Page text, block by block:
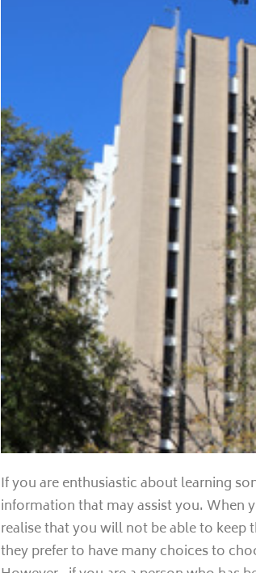
If you are enthusiastic about learning
information that may assist you. When
realise that you will not be able to keep
they prefer to have many choices to